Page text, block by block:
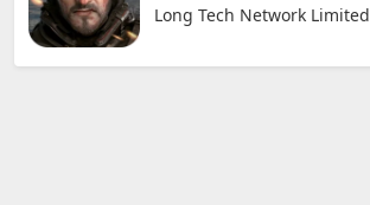
Long Tech Network Limited